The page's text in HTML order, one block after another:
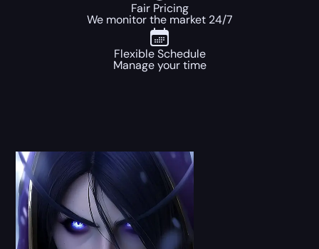
Fair Pricing
We monitor the market 24/7
Flexible Schedule
Manage your time